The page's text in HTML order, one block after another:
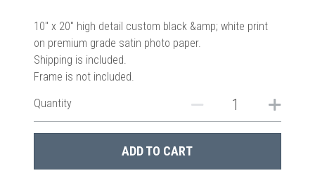
10″ x 20″ high detail custom black &amp; white print
on premium grade satin photo paper.
Shipping is included.
Frame is not included.
Quantity
ADD TO CART